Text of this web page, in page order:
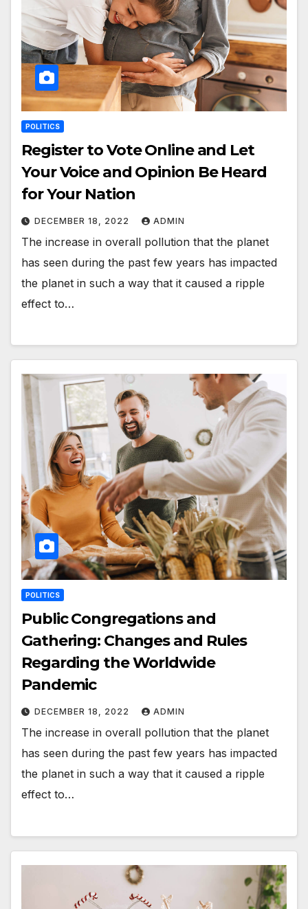
POLITICS
Register to Vote Online and Let
Your Voice and Opinion Be Heard
for Your Nation
DECEMBER 18, 2022 ADMIN
The increase in overall pollution that the planet
has seen during the past few years has impacted
the planet in such a way that it caused a ripple
effect to…
POLITICS
Public Congregations and
Gathering: Changes and Rules
Regarding the Worldwide
Pandemic
DECEMBER 18, 2022 ADMIN
The increase in overall pollution that the planet
has seen during the past few years has impacted
the planet in such a way that it caused a ripple
effect to…